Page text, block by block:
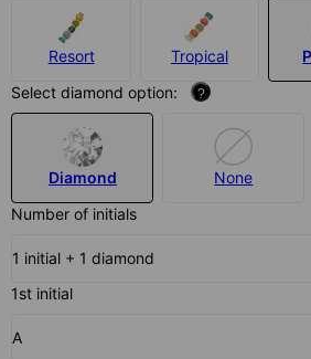
Resort Tropical
Select diamond option:
?
Diamond
None
Number of initials
1 initial + 1 diamond
1st initial
A